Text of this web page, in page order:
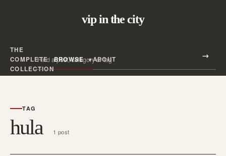
vip in the city
THE
COMPLETE
COLLECTION
BROWSE ABOUT
Search all posts
TAG
hula 1 post